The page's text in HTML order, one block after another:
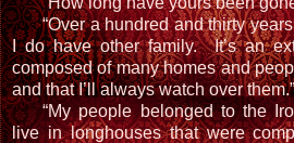
“Over a hundred and thirty
I do have other family. It’s an
composed of many homes and
and that I’ll always watch over them.”
“My people belonged to the
live in longhouses that were